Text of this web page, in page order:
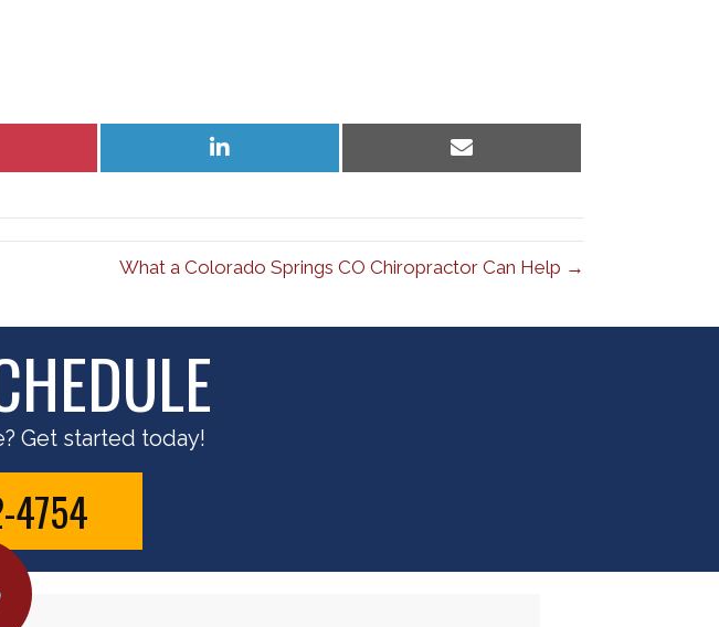
Share
Share
What a Colorado Springs CO Chiropractor Can Help →
Get started today!
4754